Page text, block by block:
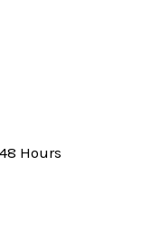
Hours
WILLIAMS: THE
OF SIMON